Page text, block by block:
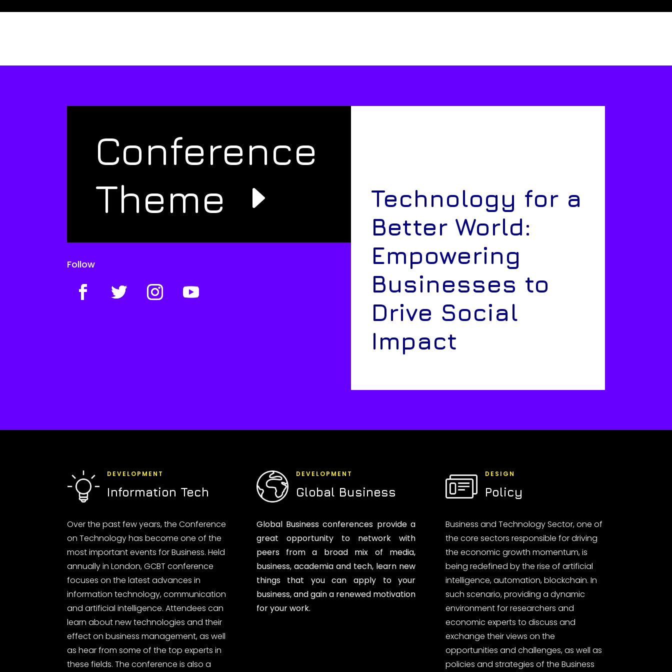
Conference
Theme
Follow
Technology for a
Better World:
Empowering
Businesses to
Drive Social
Impact
DEVELOPMENT
Information Tech
Over the past few years, the Conference
on Technology has become one of the
most important events for Business. Held
annually in London, GCBT conference
focuses on the latest advances in
information technology, communication
and artificial intelligence. Attendees can
learn about new technologies and their
effect on business management, as well
as hear from some of the top experts in
these fields. The conference is also a
DEVELOPMENT
Global Business
Global Business conferences provide a
great opportunity to network with
peers from a broad mix of media,
business, academia and tech, learn new
things that you can apply to your
business, and gain a renewed motivation
for your work.
DESIGN
Policy
Business and Technology Sector, one of
the core sectors responsible for driving
the economic growth momentum, is
being redefined by the rise of artificial
intelligence, automation, blockchain. In
such scenario, providing a dynamic
environment for researchers and
economic experts to discuss and
exchange their views on the
opportunities and challenges, as well as
policies and strategies of the Business